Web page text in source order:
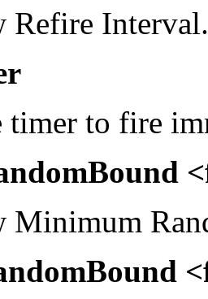
Refire Interval.
timer to fire
Minimum